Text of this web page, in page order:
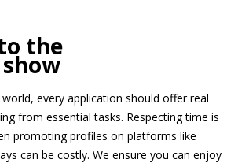
the
every application should offer real
from essential tasks. Respecting time is
promoting profiles on platforms like
can be costly. We ensure you can enjoy